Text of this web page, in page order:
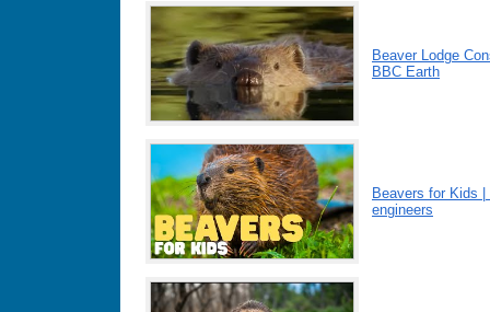
Beaver Lodge
BBC Earth
Beavers for Kids
engineers